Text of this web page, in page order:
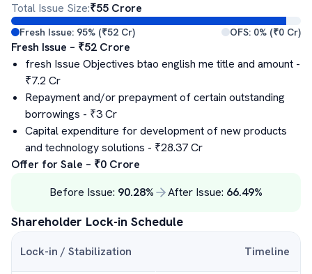
Total Issue Size:₹55 Crore
Fresh Issue: 95% (₹52 Cr) OFS: 0% (₹0 Cr)
Fresh Issue – ₹52 Crore
fresh Issue Objectives btao english me title and amount -
₹7.2 Cr
Repayment and/or prepayment of certain outstanding
borrowings - ₹3Cr
Capital expenditure for development of new products
and technology solutions - ₹28.37Cr
Offer for Sale – ₹0 Crore
Before Issue: 90.28% After Issue: 66.49%
Shareholder Lock-in Schedule
Lock-in / Stabilization Timeline